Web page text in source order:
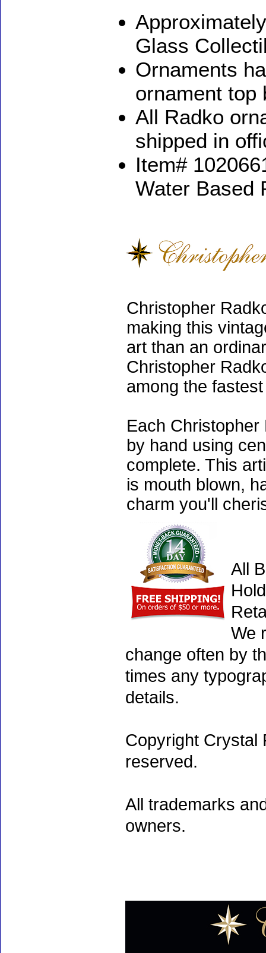
Glass
Ornaments
ornament top
All Radko
shipped in
Item#
Water Based
Christopher
making this
art than an
Christopher
among the
Each
by hand using
complete. This
is mouth blown,
charm you'll
All
We
change often by
times any
details.
Copyright Crystal
reserved.
All trademarks
owners.